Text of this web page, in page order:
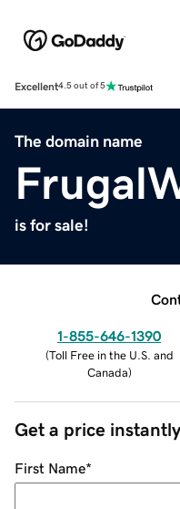
Excellent4.5 out of 5
The domain name
is for sale!
1-855-646-1390
(Toll Free in the U.S. and
Canada)
Get a price instantly
First Name*